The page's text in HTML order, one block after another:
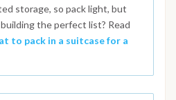
storage, so pack light, but
the perfect list? Read
to pack in a suitcase for a